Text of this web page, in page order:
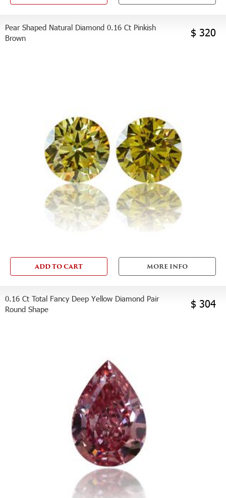
Pear Shaped Natural Diamond 0.16 Ct Pinkish
Brown
$ 320
ADD TO CART MORE INFO
0.16 Ct Total Fancy Deep Yellow Diamond Pair
Round Shape
$ 304